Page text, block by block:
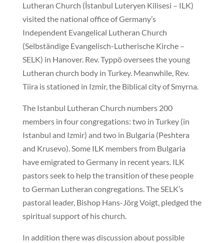
Lutheran Church (İstanbul Luteryen Kilisesi – ILK)
visited the national office of Germany’s
Independent Evangelical Lutheran Church
(Selbständige Evangelisch-Lutherische Kirche –
SELK) in Hanover. Rev. Typpö oversees the young
Lutheran church body in Turkey. Meanwhile, Rev.
Tiira is stationed in Izmir, the Biblical city of Smyrna.
The Istanbul Lutheran Church numbers 200
members in four congregations: two in Turkey (in
Istanbul and Izmir) and two in Bulgaria (Peshtera
and Krusevo). Some ILK members from Bulgaria
have emigrated to Germany in recent years. ILK
pastors seek to help the transition of these people
to German Lutheran congregations. The SELK’s
pastoral leader, Bishop Hans-Jörg Voigt, pledged the
spiritual support of his church.
In addition there was discussion about possible